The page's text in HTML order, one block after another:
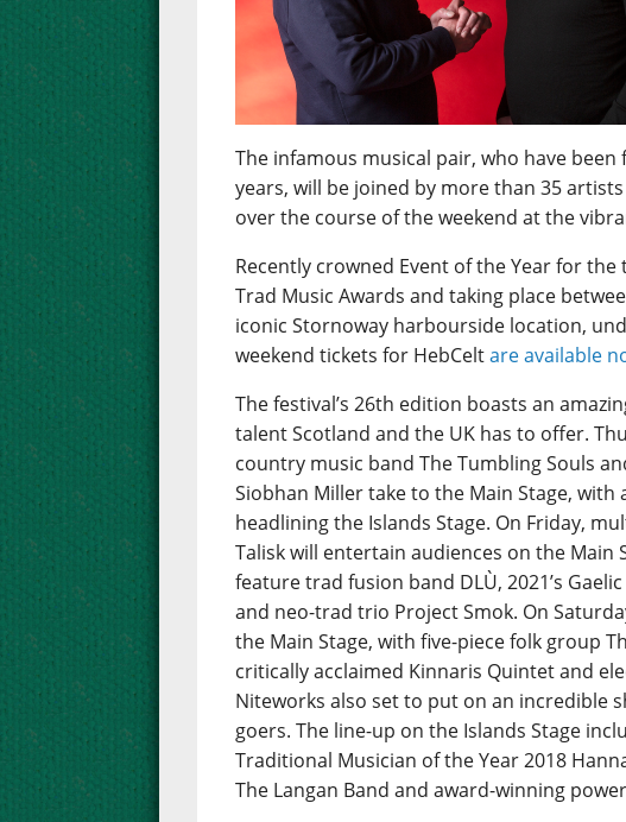
The infamous musical pair, who have
years, will be joined by more than 35
over the course of the weekend at the
Recently crowned Event of the Year for
Trad Music Awards and taking place
iconic Stornoway harbourside location,
weekend tickets for HebCeltare available
The festival’s 26th edition boasts an
talent Scotland and the UK has to offer.
country music band The Tumbling Souls
Siobhan Miller take to the Main Stage, with
headlining the Islands Stage. On Friday,
Talisk will entertain audiences on the Main
feature trad fusion band DLÙ, 2021’s
and neo-trad trio Project Smok. On
the Main Stage, with five-piece folk group
critically acclaimed Kinnaris Quintet and
Niteworks also set to put on an incredible
goers. The line-up on the Islands Stage
Traditional Musician of the Year 2018
The Langan Band and award-winning